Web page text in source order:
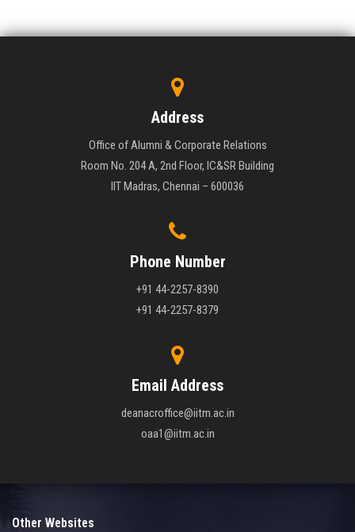
Address
Office of Alumni & Corporate Relations
Room No. 204 A, 2nd Floor, IC&SR Building
IIT Madras, Chennai – 600036
Phone Number
+91 44-2257-8390
+91 44-2257-8379
Email Address
deanacroffice@iitm.ac.in
oaa1@iitm.ac.in
Other Websites